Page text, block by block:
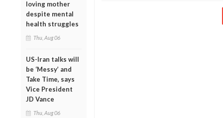
loving mother
despite mental
health struggles
Thu, Aug 06
US-Iran talks will
be ‘Messy’ and
Take Time, says
Vice President
JD Vance
Thu, Aug 06